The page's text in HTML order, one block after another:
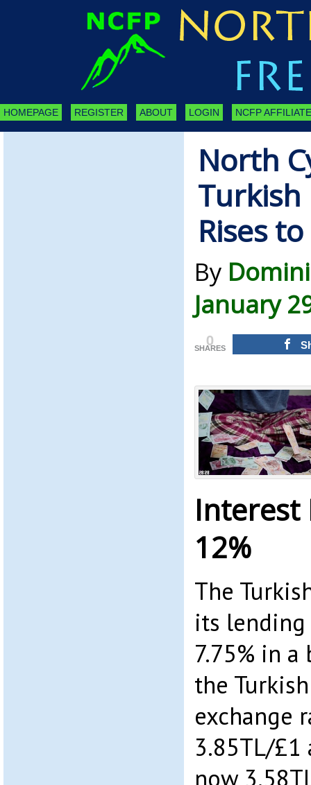
HOMEPAGE REGISTER ABOUT LOGIN NCFP
North
Turkish
Rises
By
January
0
SHARES
Interest
12%
The
its
7.75% in
the
exchange
3.85TL/£1
now